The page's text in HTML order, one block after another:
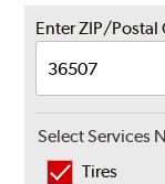
Enter ZIP/Postal
Select Services
Tires